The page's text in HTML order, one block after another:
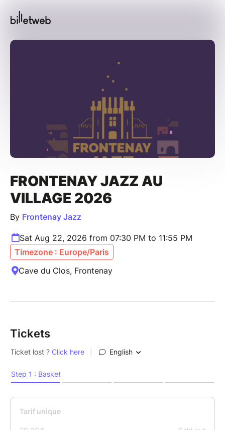
FRONTENAY JAZZ AU
VILLAGE 2026
By Frontenay Jazz
Sat Aug 22, 2026 from 07:30 PM to 11:55 PM
Timezone : Europe/Paris
Cave du Clos, Frontenay
Tickets